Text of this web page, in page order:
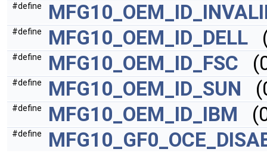
#define
#define MFG10_OEM_ID_DELL
#define MFG10_OEM_ID_FSC
#define MFG10_OEM_ID_SUN
#define MFG10_OEM_ID_IBM
#define